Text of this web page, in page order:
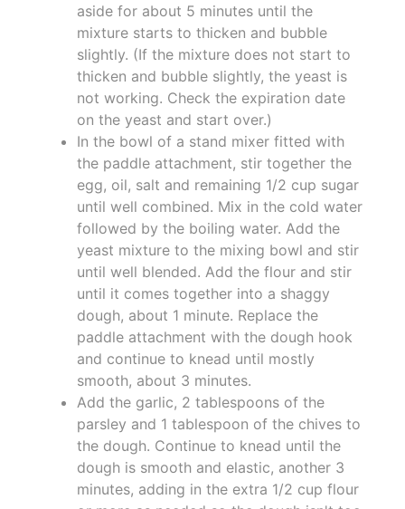
aside for about 5 minutes until the
mixture starts to thicken and bubble
slightly. (If the mixture does not start to
thicken and bubble slightly, the yeast is
not working. Check the expiration date
on the yeast and start over.)
In the bowl of a stand mixer fitted with
the paddle attachment, stir together the
egg, oil, salt and remaining 1/2 cup sugar
until well combined. Mix in the cold water
followed by the boiling water. Add the
yeast mixture to the mixing bowl and stir
until well blended. Add the flour and stir
until it comes together into a shaggy
dough, about 1 minute. Replace the
paddle attachment with the dough hook
and continue to knead until mostly
smooth, about 3 minutes.
Add the garlic, 2 tablespoons of the
parsley and 1 tablespoon of the chives to
the dough. Continue to knead until the
dough is smooth and elastic, another 3
minutes, adding in the extra 1/2 cup flour